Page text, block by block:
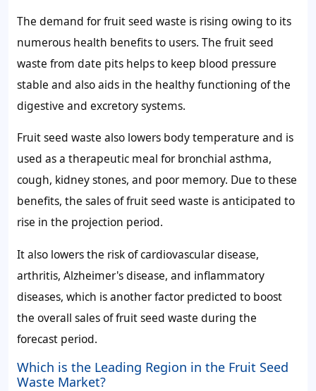
The demand for fruit seed waste is rising owing to its
numerous health benefits to users. The fruit seed
waste from date pits helps to keep blood pressure
stable and also aids in the healthy functioning of the
digestive and excretory systems.
Fruit seed waste also lowers body temperature and is
used as a therapeutic meal for bronchial asthma,
cough, kidney stones, and poor memory. Due to these
benefits, the sales of fruit seed waste is anticipated to
rise in the projection period.
It also lowers the risk of cardiovascular disease,
arthritis, Alzheimer's disease, and inflammatory
diseases, which is another factor predicted to boost
the overall sales of fruit seed waste during the
forecast period.
Which is the Leading Region in the Fruit Seed
Waste Market?